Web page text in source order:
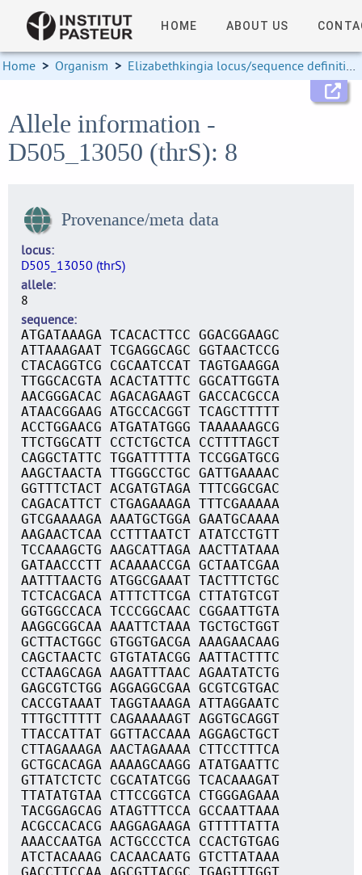
HOME ABOUT US
Home > Organism > Elizabethkingia locus/sequence definitions
Allele information -
D505_13050 (thrS): 8
Provenance/meta data
locus
D505_13050 (thrS)
allele
8
sequence
ATGATAAAGA TCACACTTCC GGACGGAAGC
ATTAAAGAAT TCGAGGCAGC GGTAACTCCG
CTACAGGTCG CGCAATCCAT TAGTGAAGGA
TTGGCACGTA ACACTATTTC GGCATTGGTA
AACGGGACAC AGACAGAAGT GACCACGCCA
ATAACGGAAG ATGCCACGGT TCAGCTTTTT
ACCTGGAACG ATGATATGGG TAAAAAAGCG
TTCTGGCATT CCTCTGCTCA CCTTTTAGCT
CAGGCTATTC TGGATTTTTA TCCGGATGCG
AAGCTAACTA TTGGGCCTGC GATTGAAAAC
GGTTTCTACT ACGATGTAGA TTTCGGCGAC
CAGACATTCT CTGAGAAAGA TTTCGAAAAA
GTCGAAAAGA AAATGCTGGA GAATGCAAAA
AAGAACTCAA CCTTTAATCT ATATCCTGTT
TCCAAAGCTG AAGCATTAGA AACTTATAAA
GATAACCCTT ACAAAACCGA GCTAATCGAA
AATTTAACTG ATGGCGAAAT TACTTTCTGC
TCTCACGACA ATTTCTTCGA CTTATGTCGT
GGTGGCCACA TCCCGGCAAC CGGAATTGTA
AAGGCGGCAA AAATTCTAAA TGCTGCTGGT
GCTTACTGGC GTGGTGACGA AAAGAACAAG
CAGCTAACTC GTGTATACGG AATTACTTTC
CCTAAGCAGA AAGATTTAAC AGAATATCTG
GAGCGTCTGG AGGAGGCGAA GCGTCGTGAC
CACCGTAAAT TAGGTAAAGA ATTAGGAATC
TTTGCTTTTT CAGAAAAAGT AGGTGCAGGT
TTACCATTAT GGTTACCAAA AGGAGCTGCT
CTTAGAAAGA AACTAGAAAA CTTCCTTTCA
GCTGCACAGA AAAAGCAAGG ATATGAATTC
GTTATCTCTC CGCATATCGG TCACAAAGAT
TTATATGTAA CTTCCGGTCA CTGGGAGAAA
TACGGAGCAG ATAGTTTCCA GCCAATTAAA
ACGCCACACG AAGGAGAAGA GTTTTTATTA
AAACCAATGA ACTGCCCTCA CCACTGTGAG
ATCTACAAAG CACAACAATG GTCTTATAAA
GACCTTCCAA AGCGTTACGC TGAGTTTGGT